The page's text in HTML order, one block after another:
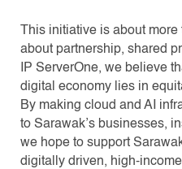
This initiative is about
about partnership, shared
IP ServerOne, we believe
digital economy lies in
By making cloud and AI
to Sarawak’s businesses,
we hope to support
digitally driven, high-